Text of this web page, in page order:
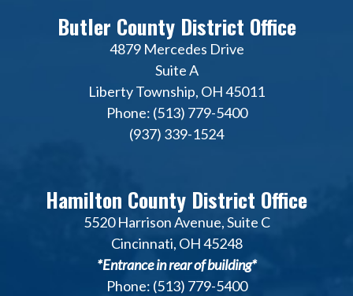
Butler County District Office
4879 Mercedes Drive
Suite A
Liberty Township, OH 45011
Phone: (513) 779-5400
(937) 339-1524
Hamilton County District Office
5520 Harrison Avenue, Suite C
Cincinnati, OH 45248
*Entrance in rear of building*
Phone: (513) 779-5400